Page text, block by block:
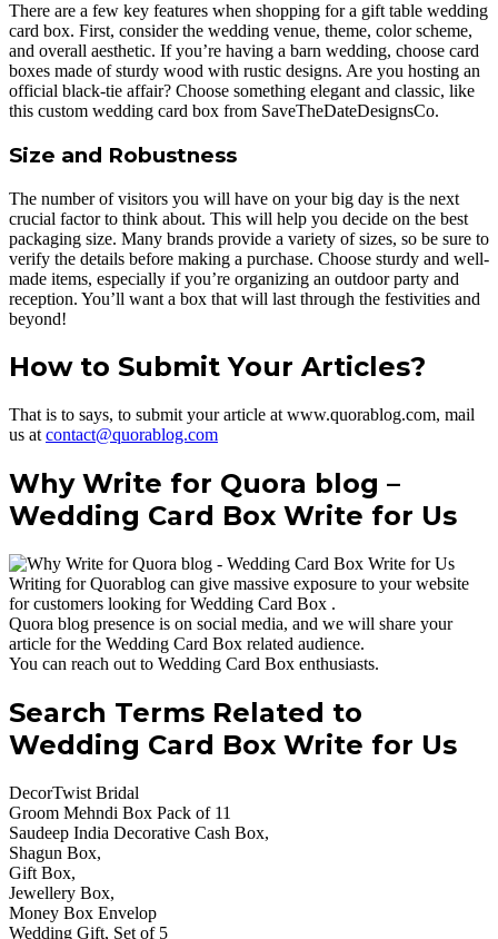
There are a few key features when shopping for a gift table wedding
card box. First, consider the wedding venue, theme, color scheme,
and overall aesthetic. If you’re having a barn wedding, choose card
boxes made of sturdy wood with rustic designs. Are you hosting an
official black-tie affair? Choose something elegant and classic, like
this custom wedding card box from SaveTheDateDesignsCo.
Size and Robustness
The number of visitors you will have on your big day is the next
crucial factor to think about. This will help you decide on the best
packaging size. Many brands provide a variety of sizes, so be sure to
verify the details before making a purchase. Choose sturdy and well-
made items, especially if you’re organizing an outdoor party and
reception. You’ll want a box that will last through the festivities and
beyond!
How to Submit Your Articles?
That is to says, to submit your article at www.quorablog.com, mail
us at contact@quorablog.com
Why Write for Quora blog –
Wedding Card Box Write for Us
Writing for Quorablog can give massive exposure to your website
for customers looking for Wedding Card Box .
Quora blog presence is on social media, and we will share your
article for the Wedding Card Box related audience.
You can reach out to Wedding Card Box enthusiasts.
Search Terms Related to
Wedding Card Box Write for Us
DecorTwist Bridal
Groom Mehndi Box Pack of 11
Saudeep India Decorative Cash Box,
Shagun Box,
Gift Box,
Jewellery Box,
Money Box Envelop
Wedding Gift, Set of 5